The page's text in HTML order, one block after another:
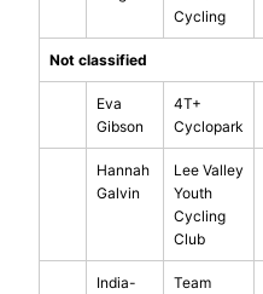
Cycling
Not classified
Eva
Gibson
4T+
Cyclopark
Hannah
Galvin
Lee Valley
Youth
Cycling
Club
India-
Team